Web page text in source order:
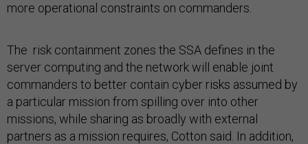
more operational constraints on commanders.
The risk containment zones the SSA defines in the
server computing and the network will enable joint
commanders to better contain cyber risks assumed by
a particular mission from spilling over into other
missions, while sharing as broadly with external
partners as a mission requires, Cotton said. In addition,